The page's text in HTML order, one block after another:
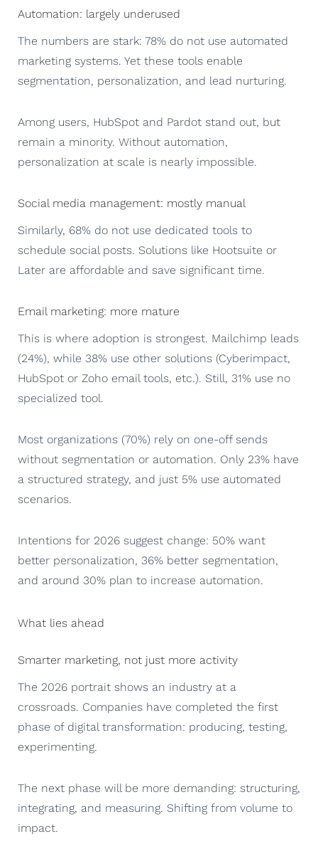
Automation: largely underused
The numbers are stark: 78% do not use automated
marketing systems. Yet these tools enable
segmentation, personalization, and lead nurturing.
Among users, HubSpot and Pardot stand out, but
remain a minority. Without automation,
personalization at scale is nearly impossible.
Social media management: mostly manual
Similarly, 68% do not use dedicated tools to
schedule social posts. Solutions like Hootsuite or
Later are affordable and save significant time.
Email marketing: more mature
This is where adoption is strongest. Mailchimp leads
(24%), while 38% use other solutions (Cyberimpact,
HubSpot or Zoho email tools, etc.). Still, 31% use no
specialized tool.
Most organizations (70%) rely on one-off sends
without segmentation or automation. Only 23% have
a structured strategy, and just 5% use automated
scenarios.
Intentions for 2026 suggest change: 50% want
better personalization, 36% better segmentation,
and around 30% plan to increase automation.
What lies ahead
Smarter marketing, not just more activity
The 2026 portrait shows an industry at a
crossroads. Companies have completed the first
phase of digital transformation: producing, testing,
experimenting.
The next phase will be more demanding: structuring,
integrating, and measuring. Shifting from volume to
impact.